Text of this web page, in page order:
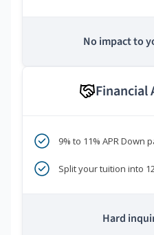
No impact to
Financial
9% to 11% APR Down
Split your tuition into
Hard